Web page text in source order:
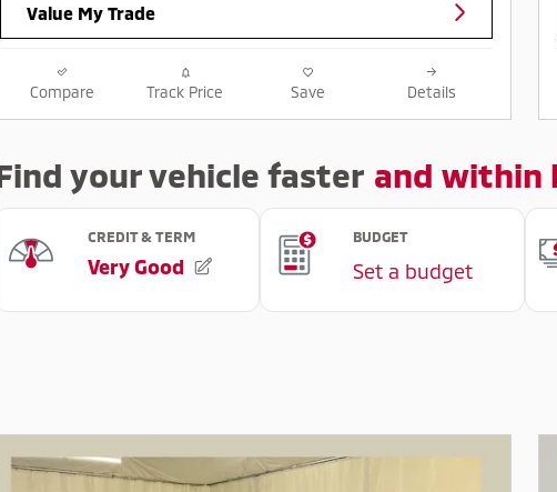
Value My Trade
Compare Track Price Save Details